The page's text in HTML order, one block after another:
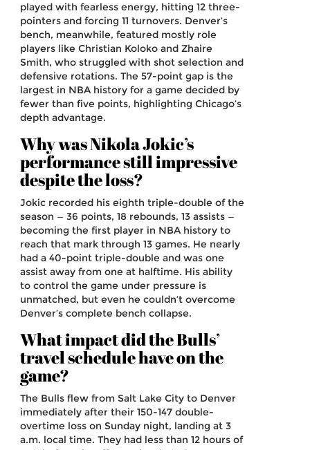
played with fearless energy, hitting 12 three-
pointers and forcing 11 turnovers. Denver’s
bench, meanwhile, featured mostly role
players like Christian Koloko and Zhaire
Smith, who struggled with shot selection and
defensive rotations. The 57-point gap is the
largest in NBA history for a game decided by
fewer than five points, highlighting Chicago’s
depth advantage.
Why was Nikola Jokic’s
performance still impressive
despite the loss?
Jokic recorded his eighth triple-double of the
season — 36 points, 18 rebounds, 13 assists —
becoming the first player in NBA history to
reach that mark through 13 games. He nearly
had a 40-point triple-double and was one
assist away from one at halftime. His ability
to control the game under pressure is
unmatched, but even he couldn’t overcome
Denver’s complete bench collapse.
What impact did the Bulls’
travel schedule have on the
game?
The Bulls flew from Salt Lake City to Denver
immediately after their 150-147 double-
overtime loss on Sunday night, landing at 3
a.m. local time. They had less than 12 hours of